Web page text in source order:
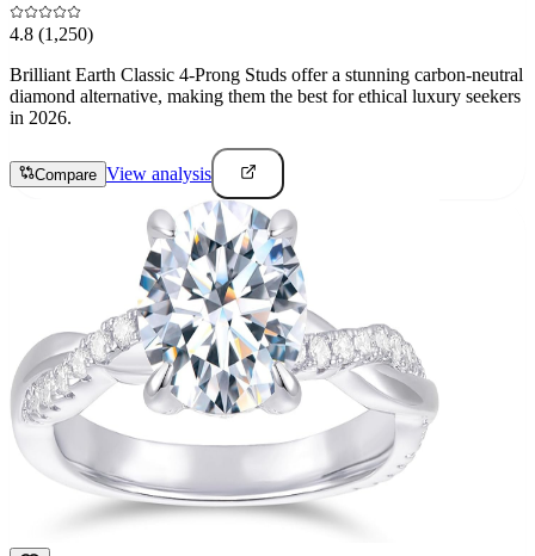
4.8 (1,250)
Brilliant Earth Classic 4-Prong Studs offer a stunning carbon-neutral
diamond alternative, making them the best for ethical luxury seekers
in 2026.
Compare View analysis